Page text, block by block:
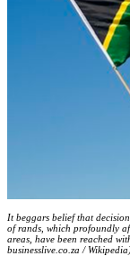
It beggars belief that
of rands, which profoundly
areas, have been reached
businesslive.co.za /